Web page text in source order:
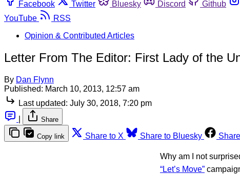
Facebook
Twitter Bluesky Discord Github
YouTube
RSS
Opinion & Contributed Articles
Letter From The Editor: First Lady of the
By Dan Flynn
Published: March 10, 2013, 12:57 am
Last updated: July 30, 2018, 7:20 pm
Share
Copy link Share to X Share to Bluesky
Why am I not
“Let’s Move”